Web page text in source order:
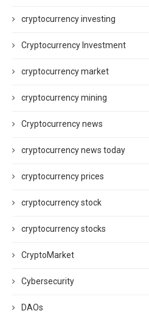
cryptocurrency investing
Cryptocurrency Investment
cryptocurrency market
cryptocurrency mining
Cryptocurrency news
cryptocurrency news today
cryptocurrency prices
cryptocurrency stock
cryptocurrency stocks
CryptoMarket
Cybersecurity
DAOs